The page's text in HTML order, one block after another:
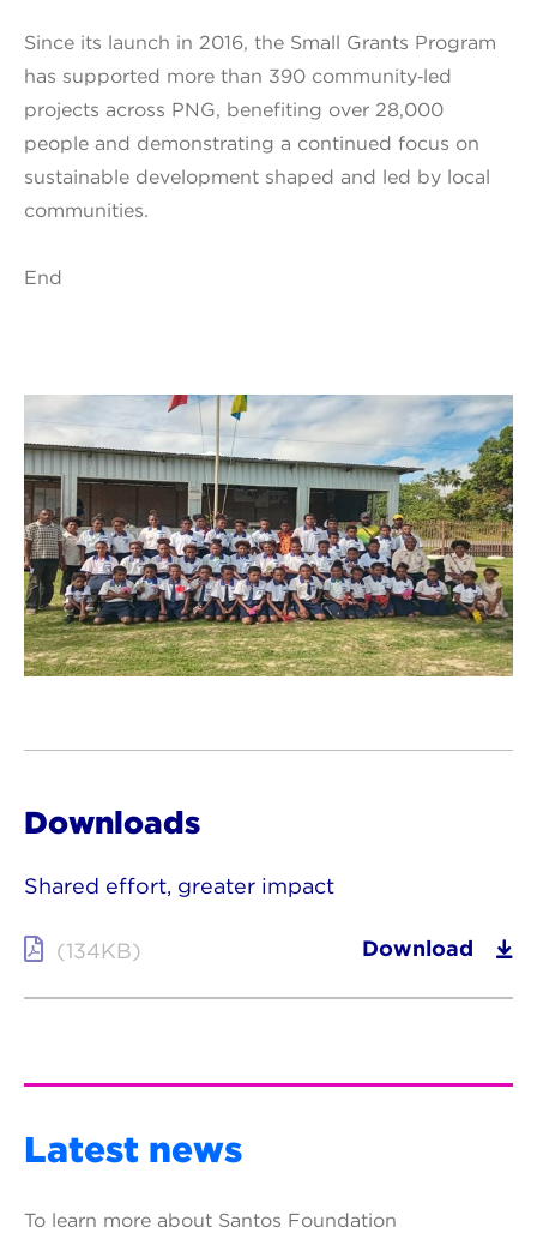
Since its launch in 2016, the Small Grants Program
has supported more than 390 community‑led
projects across PNG, benefiting over 28,000
people and demonstrating a continued focus on
sustainable development shaped and led by local
communities.
End
Downloads
Shared effort, greater impact
(134KB) Download
Latest news
To learn more about Santos Foundation